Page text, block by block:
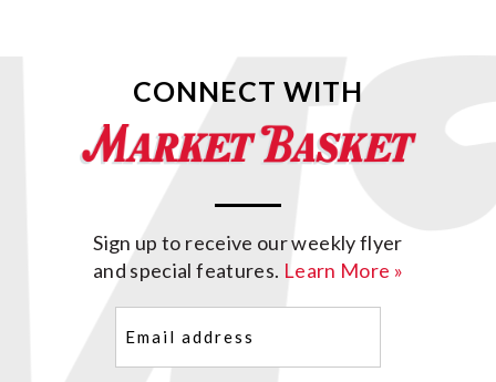
CONNECT WITH
Sign up to receive our weekly flyer
and special features. Learn More »